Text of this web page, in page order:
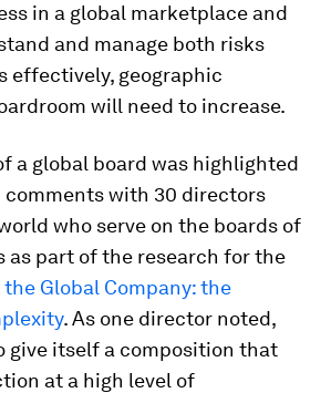
in a global marketplace and
and manage both risks
effectively, geographic
will need to increase.
a global board was highlighted
comments with 30 directors
who serve on the boards of
as part of the research for the
Global Company: the
. As one director noted,
give itself a composition that
at a high level of